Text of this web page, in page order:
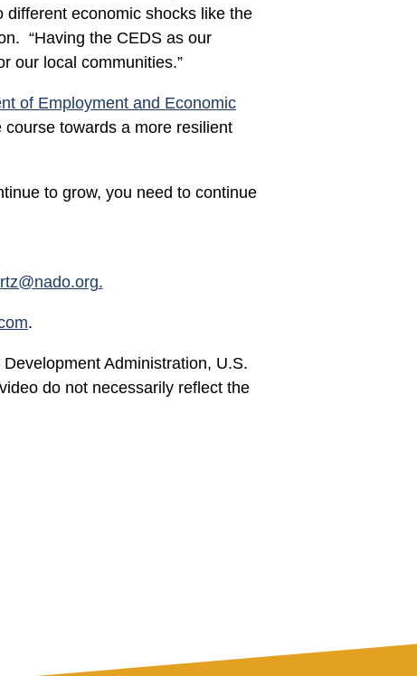
economic shocks like the
“Having the CEDS as our
our local communities.”
of Employment and Economic
towards a more resilient
to grow, you need to continue
.
.
Administration, U.S.
do not necessarily reflect the